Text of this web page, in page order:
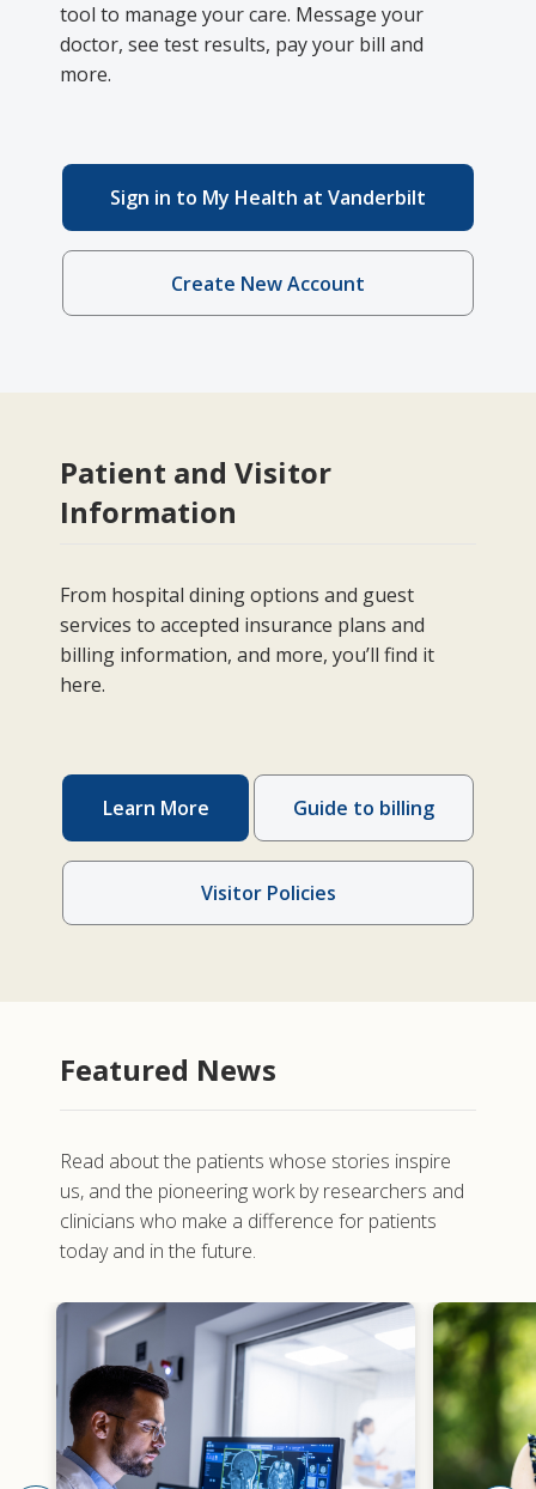
tool to manage your care. Message your
doctor, see test results, pay your bill and
more.
Sign in to My Health at Vanderbilt
Create New Account
Patient and Visitor
Information
From hospital dining options and guest
services to accepted insurance plans and
billing information, and more, you’ll find it
here.
Learn More Guide to billing
Visitor Policies
Featured News
Read about the patients whose stories inspire
us, and the pioneering work by researchers and
clinicians who make a difference for patients
today and in the future.